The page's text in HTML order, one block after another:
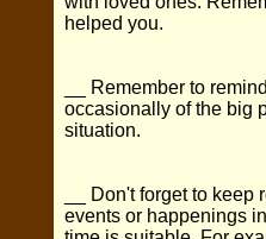
helped you.
__ Remember to
occasionally of the big
situation.
__ Don't forget to keep
events or happenings